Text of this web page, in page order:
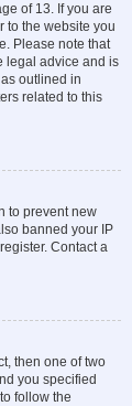
of 13. If you are
to the website you
Please note that
legal advice and is
outlined in
related to this
to prevent new
banned your IP
Contact a
then one of two
you specified
follow the